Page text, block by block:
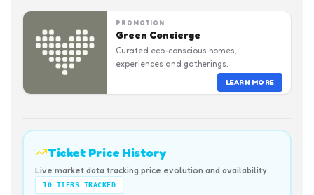
PROMOTION
Green Concierge
Curated eco-conscious homes,
experiences and gatherings.
LEARN MORE
Ticket Price History
Live market data tracking price evolution and availability.
10 TIERS TRACKED